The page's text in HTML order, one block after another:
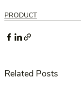
PRODUCT
Related Posts